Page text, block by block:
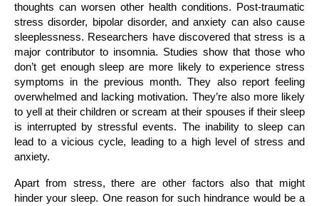
thoughts can worsen other health conditions. Post-traumatic
stress disorder, bipolar disorder, and anxiety can also cause
sleeplessness. Researchers have discovered that stress is a
major contributor to insomnia. Studies show that those who
don’t get enough sleep are more likely to experience stress
symptoms in the previous month. They also report feeling
overwhelmed and lacking motivation. They’re also more likely
to yell at their children or scream at their spouses if their sleep
is interrupted by stressful events. The inability to sleep can
lead to a vicious cycle, leading to a high level of stress and
anxiety.
Apart from stress, there are other factors also that might
hinder your sleep. One reason for such hindrance would be a